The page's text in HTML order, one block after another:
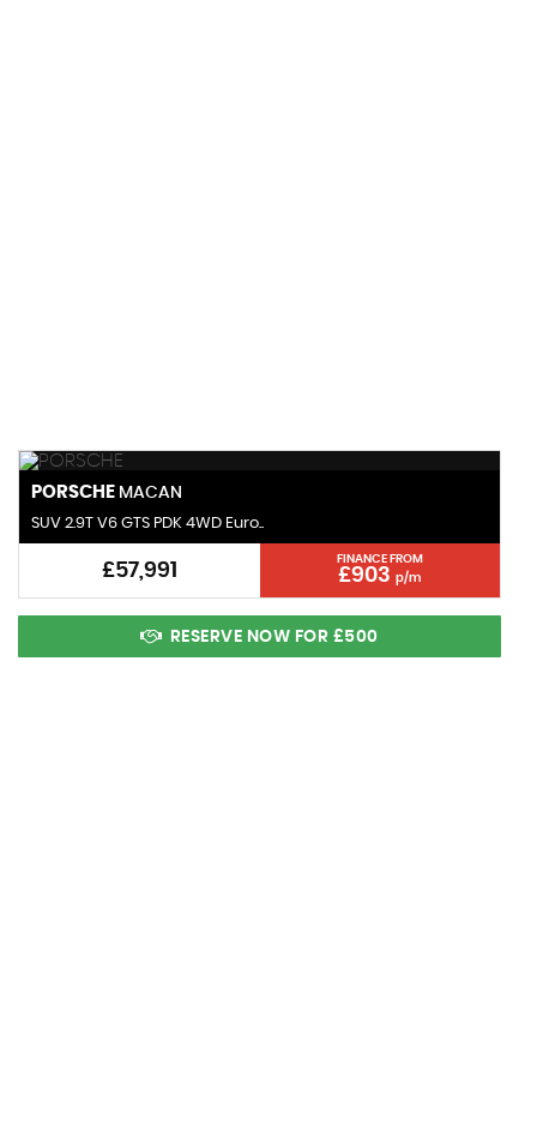
PORSCHE MACAN
SUV 2.9T V6 GTS PDK 4WD Euro..
£57,991
FINANCE FROM
£903p/m
RESERVE NOW FOR £500